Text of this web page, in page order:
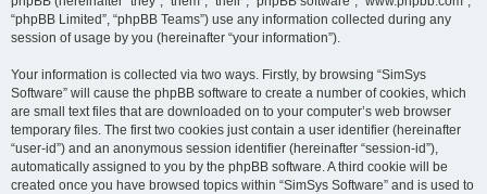
“phpBB Limited”, “phpBB Teams”) use any information collected during any
session of usage by you (hereinafter “your information”).
Your information is collected via two ways. Firstly, by browsing “SimSys
Software” will cause the phpBB software to create a number of cookies, which
are small text files that are downloaded on to your computer’s web browser
temporary files. The first two cookies just contain a user identifier (hereinafter
“user-id”) and an anonymous session identifier (hereinafter “session-id”),
automatically assigned to you by the phpBB software. A third cookie will be
created once you have browsed topics within “SimSys Software” and is used to